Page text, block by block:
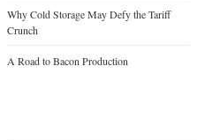
Why Cold Storage May Defy the Tariff
Crunch
A Road to Bacon Production